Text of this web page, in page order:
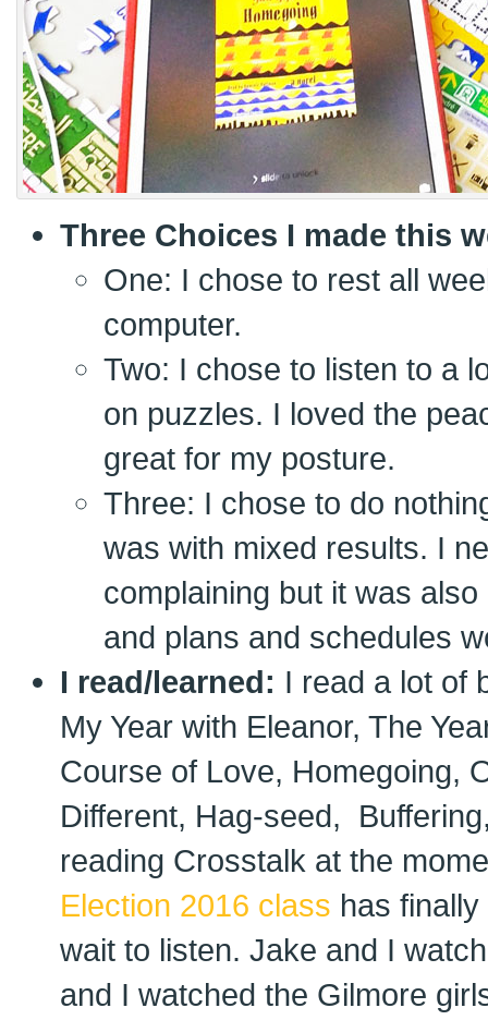
Three Choices I made this
One: I chose to rest all
computer.
Two: I chose to listen to a
on puzzles. I loved the
great for my posture.
Three: I chose to do
was with mixed results. I
complaining but it was
and plans and schedules
I read/learned: I read a lot of
My Year with Eleanor, The
Course of Love, Homegoing,
Different, Hag-seed,
reading Crosstalk at the
Election 2016 class has finally
wait to listen. Jake and I
and I watched the Gilmore